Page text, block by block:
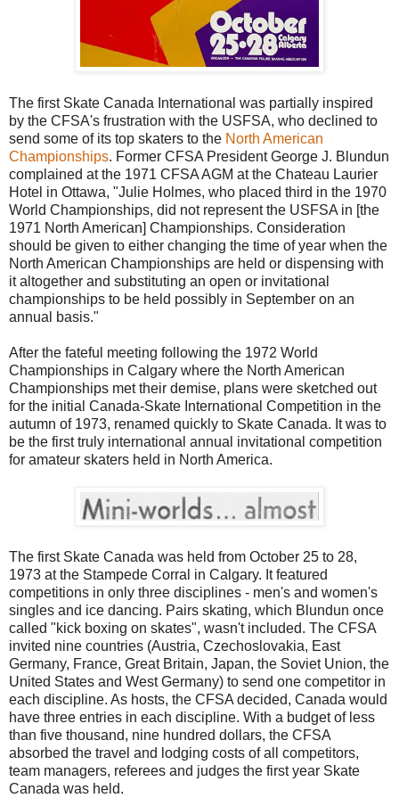
The first Skate Canada International was partially inspired
by the CFSA's frustration with the USFSA, who declined to
send some of its top skaters to the North American
Championships. Former CFSA President George J. Blundun
complained at the 1971 CFSA AGM at the Chateau Laurier
Hotel in Ottawa, "Julie Holmes, who placed third in the 1970
World Championships, did not represent the USFSA in [the
1971 North American] Championships. Consideration
should be given to either changing the time of year when the
North American Championships are held or dispensing with
it altogether and substituting an open or invitational
championships to be held possibly in September on an
annual basis."
After the fateful meeting following the 1972 World
Championships in Calgary where the North American
Championships met their demise, plans were sketched out
for the initial Canada-Skate International Competition in the
autumn of 1973, renamed quickly to Skate Canada. It was to
be the first truly international annual invitational competition
for amateur skaters held in North America.
The first Skate Canada was held from October 25 to 28,
1973 at the Stampede Corral in Calgary. It featured
competitions in only three disciplines - men's and women's
singles and ice dancing. Pairs skating, which Blundun once
called "kick boxing on skates", wasn't included. The CFSA
invited nine countries (Austria, Czechoslovakia, East
Germany, France, Great Britain, Japan, the Soviet Union, the
United States and West Germany) to send one competitor in
each discipline. As hosts, the CFSA decided, Canada would
have three entries in each discipline. With a budget of less
than five thousand, nine hundred dollars, the CFSA
absorbed the travel and lodging costs of all competitors,
team managers, referees and judges the first year Skate
Canada was held.